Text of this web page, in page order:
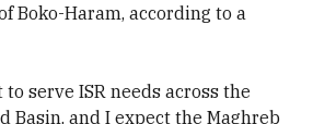
Boko-Haram, according to a
serve ISR needs across the
Basin, and I expect the Maghreb